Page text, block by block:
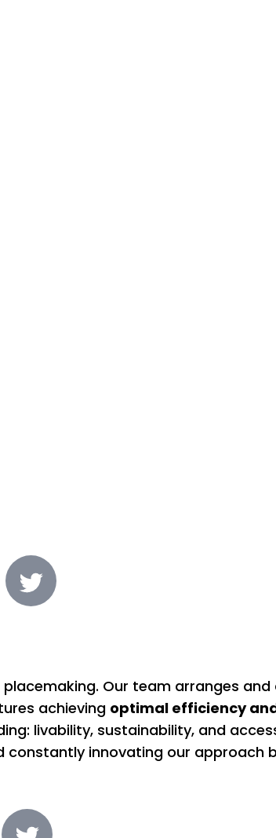
Our team arranges
achieving optimal efficiency
livability, sustainability, and
innovating our approach